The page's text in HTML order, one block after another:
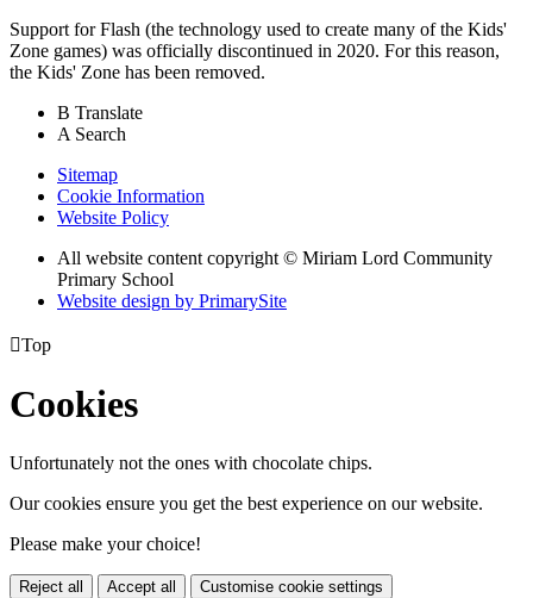
Support for Flash (the technology used to create many of the Kids'
Zone games) was officially discontinued in 2020. For this reason,
the Kids' Zone has been removed.
B Translate
A Search
Sitemap
Cookie Information
Website Policy
All website content copyright © Miriam Lord Community
Primary School
Website design by PrimarySite
Top
Cookies
Unfortunately not the ones with chocolate chips.
Our cookies ensure you get the best experience on our website.
Please make your choice!
Reject all Accept all Customise cookie settings